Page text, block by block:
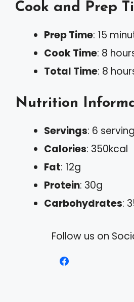
Cook and Prep
Prep Time: 15
Cook Time: 8
Total Time: 8
Nutrition
Servings: 6
Calories: 350kcal
Fat: 12g
Protein: 30g
Carbohydrates:
Follow us on